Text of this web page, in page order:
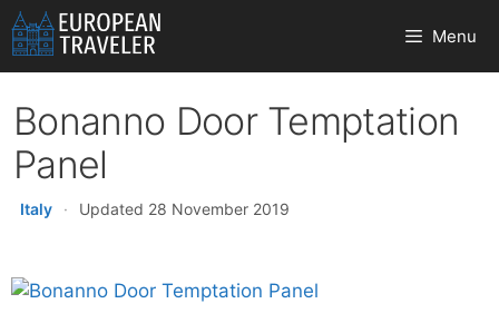
Skip
to
content
Menu
Bonanno Door Temptation
Panel
Italy · Updated 28 November 2019